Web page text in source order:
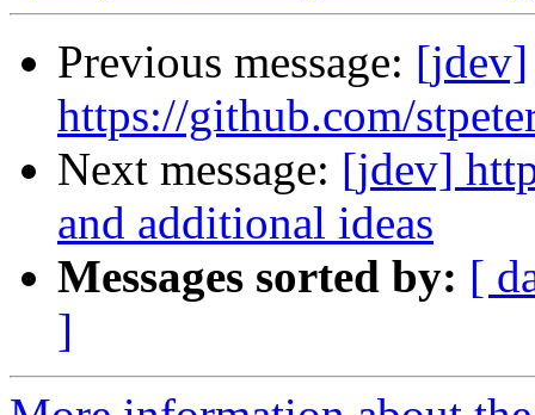
Previous message: [jdev]
https://github.com/
Next message: [jdev]
and additional ideas
Messages sorted by: [
]